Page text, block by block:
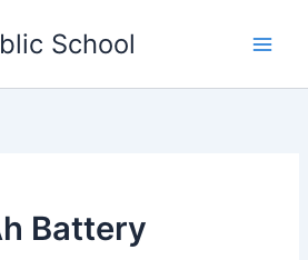
School
Battery